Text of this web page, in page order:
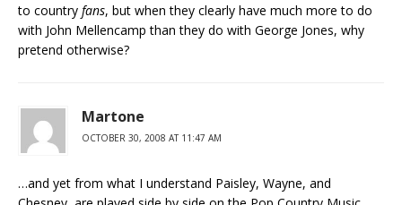
to country fans, but when they clearly have much more to do
with John Mellencamp than they do with George Jones, why
pretend otherwise?
Martone
OCTOBER 30, 2008 AT 11:47 AM
…and yet from what I understand Paisley, Wayne, and